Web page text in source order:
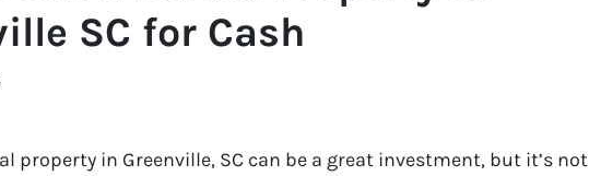
SC for Cash
property in Greenville, SC can be a great investment, but it’s not